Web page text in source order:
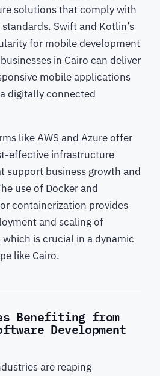
solutions that comply with
Swift and Kotlin’s
for mobile development
in Cairo can deliver
mobile applications
digitally connected
like AWS and Azure offer
effective infrastructure
support business growth and
use of Docker and
containerization provides
and scaling of
is crucial in a dynamic
like Cairo.
Benefiting from
Development
are reaping